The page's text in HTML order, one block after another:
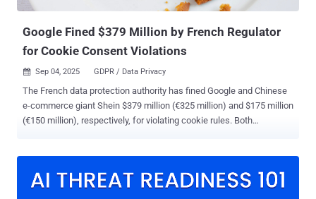
tools require little to no setup, allowing employ...
Google Fined $379 Million by French Regulator
for Cookie Consent Violations
 Sep 04, 2025 GDPR / Data Privacy
The French data protection authority has fined Google and Chinese
e-commerce giant Shein $379 million (€325 million) and $175 million
(€150 million), respectively, for violating cookie rules. Both
with the regulation. Reuters reported that the retailer plans to appeal